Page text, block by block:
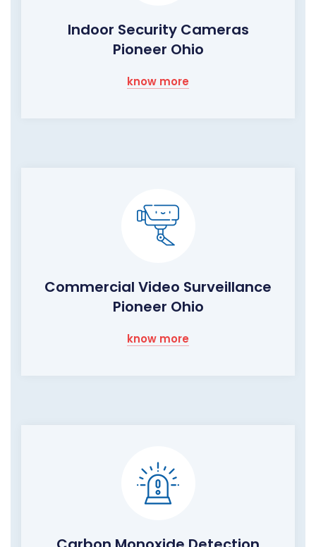
Indoor Security Cameras
Pioneer Ohio
know more
Commercial Video Surveillance
Pioneer Ohio
know more